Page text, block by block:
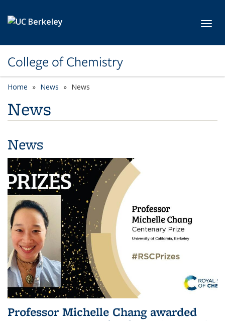
College of Chemistry
Home News News
News
News
Professor Michelle Chang awarded